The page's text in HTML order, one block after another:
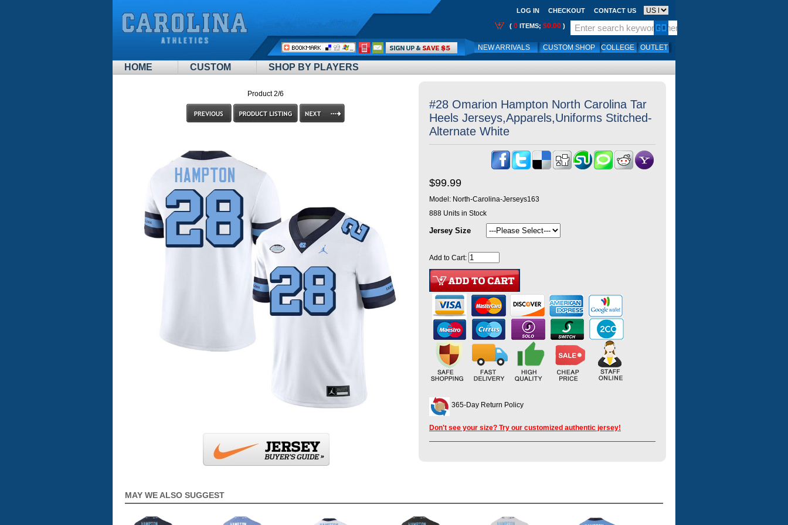
HOME CUSTOM SHOP BY PLAYERS
LOG IN CHECKOUT CONTACT US
( 0 ITEMS; $0.00 )
NEW ARRIVALS CUSTOM SHOP COLLEGE OUTLET
Call
Me:
Product 2/6
#28 Omarion Hampton North Carolina Tar
Heels Jerseys,Apparels,Uniforms Stitched-
Alternate White
$99.99
Model: North-Carolina-Jerseys163
888 Units in Stock
Jersey Size
Add to Cart:
365-Day Return Policy
Don't see your size? Try our customized authentic jersey!
MAY WE ALSO SUGGEST